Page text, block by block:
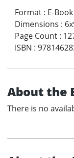
Format : E-Book
Dimensions :
Page Count :
ISBN :
About the
There is no